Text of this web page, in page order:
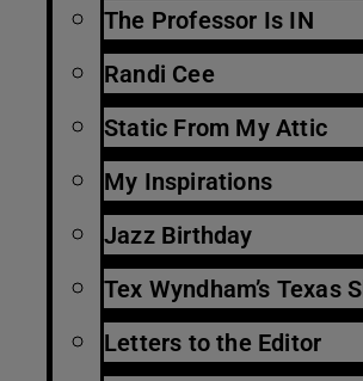
The Professor Is IN
Randi Cee
Static From My Attic
My Inspirations
Jazz Birthday
Tex Wyndham’s Texas
Letters to the Editor